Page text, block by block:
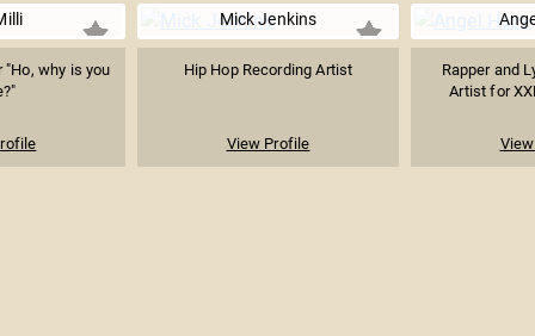
"Ho, why is you
Mick Jenkins
Hip Hop Recording Artist
View Profile
Rapper and
Artist for